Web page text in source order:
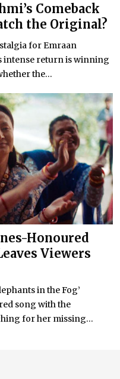
Comeback
the Original?
for Emraan
intense return is winning
the...
Honoured
Viewers
in the Fog’
song with the
for her missing...